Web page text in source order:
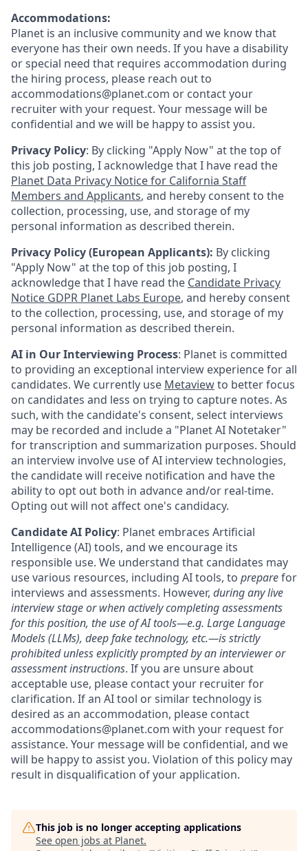
Accommodations:
Planet is an inclusive community and we know that
everyone has their own needs. If you have a disability
or special need that requires accommodation during
the hiring process, please reach out to
accommodations@planet.com or contact your
recruiter with your request. Your message will be
confidential and we will be happy to assist you.
Privacy Policy: By clicking "Apply Now" at the top of
this job posting, I acknowledge that I have read the
Planet Data Privacy Notice for California Staff
Members and Applicants, and hereby consent to the
collection, processing, use, and storage of my
personal information as described therein.
Privacy Policy (European Applicants): By clicking
"Apply Now" at the top of this job posting, I
acknowledge that I have read the Candidate Privacy
Notice GDPR Planet Labs Europe, and hereby consent
to the collection, processing, use, and storage of my
personal information as described therein.
AI in Our Interviewing Process: Planet is committed
to providing an exceptional interview experience for all
candidates. We currently use Metaviewto better focus
on candidates and less on trying to capture notes. As
such, with the candidate's consent, select interviews
may be recorded and include a "Planet AI Notetaker"
for transcription and summarization purposes. Should
an interview involve use of AI interview technologies,
the candidate will receive notification and have the
ability to opt out both in advance and/or real-time.
Opting out will not affect one's candidacy.
Candidate AI Policy: Planet embraces Artificial
Intelligence (AI) tools, and we encourage its
responsible use. We understand that candidates may
use various resources, including AI tools, to preparefor
interviews and assessments. However, during any live
interview stage or when actively completing assessments
for this position, the use of AI tools—e.g. Large Language
Models (LLMs), deep fake technology, etc.—is strictly
prohibited unless explicitly prompted by an interviewer or
assessment instructions. If you are unsure about
acceptable use, please contact your recruiter for
clarification. If an AI tool or similar technology is
desired as an accommodation, please contact
accommodations@planet.com with your request for
assistance. Your message will be confidential, and we
will be happy to assist you. Violation of this policy may
result in disqualification of your application.
This job is no longer accepting applications
See open jobs at Planet.